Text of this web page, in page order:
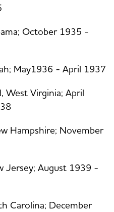
October 1935 -
May1936 - April 1937
West Virginia; April
Hampshire; November
Jersey; August 1939 -
Carolina; December